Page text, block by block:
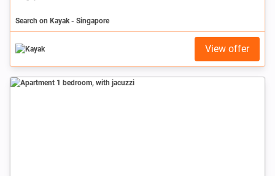
Search on Kayak - Singapore
View offer